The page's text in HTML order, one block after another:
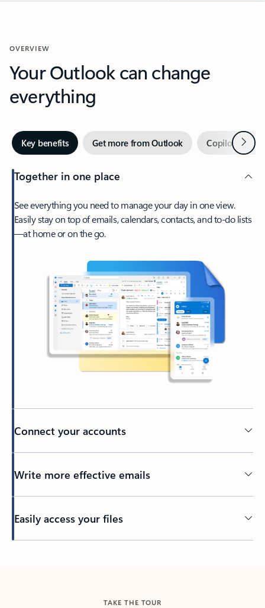
OVERVIEW
Your Outlook can change
everything
Key benefits Get more from Outlook Copilot inNext
Together in one place
See everything you need to manage your day in one view.
Easily stay on top of emails, calendars, contacts, and to-do lists
—at home or on the go.
Connect your accounts
Write more effective emails
Easily access your files
TAKE THE TOUR